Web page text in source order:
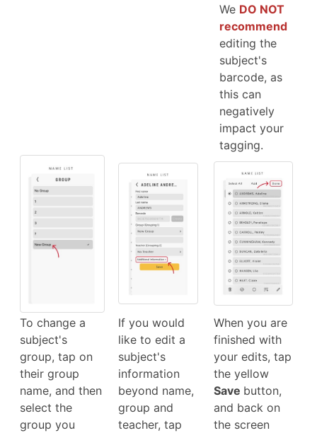
We DO NOT
recommend
editing the
subject's
barcode, as
this can
negatively
impact your
tagging.
To change a
subject's
group, tap on
their group
name, and then
select the
group you
If you would
like to edit a
subject's
information
beyond name,
group and
teacher, tap
When you are
finished with
your edits, tap
the yellow
Save button,
and back on
the screen